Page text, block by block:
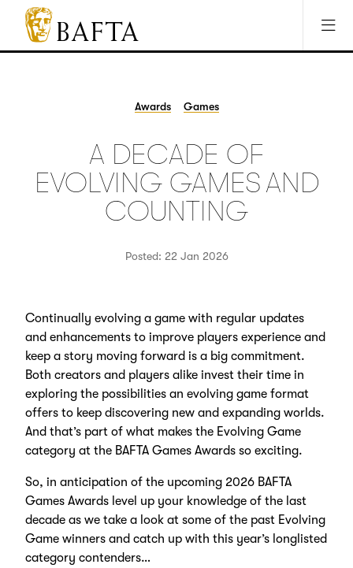
Jump to main content
Access Sitemap
Open Accesibility Settings
BAFTA
The
Awards Games
A DECADE OF
EVOLVING GAMES AND
COUNTING
Posted: 22 Jan 2026
Continually evolving a game with regular updates
and enhancements to improve players experience and
keep a story moving forward is a big commitment.
Both creators and players alike invest their time in
exploring the possibilities an evolving game format
offers to keep discovering new and expanding worlds.
And that’s part of what makes the Evolving Game
category at the BAFTA Games Awards so exciting.
So, in anticipation of the upcoming 2026 BAFTA
Games Awards level up your knowledge of the last
decade as we take a look at some of the past Evolving
Game winners and catch up with this year’s longlisted
category contenders…